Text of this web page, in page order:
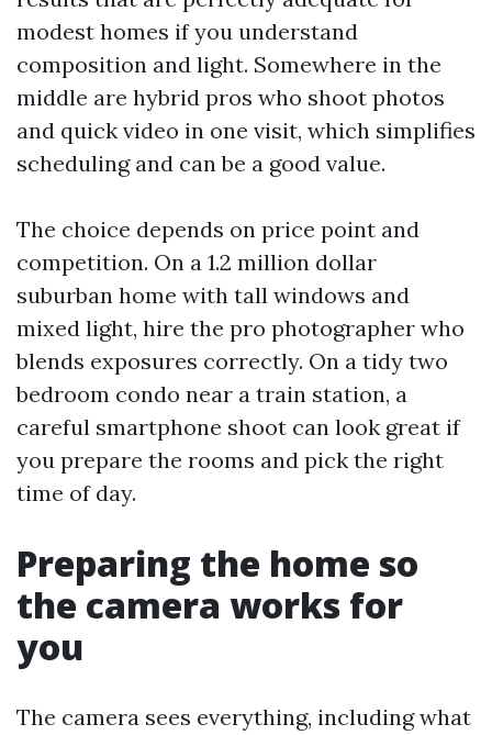
modest homes if you understand
composition and light. Somewhere in the
middle are hybrid pros who shoot photos
and quick video in one visit, which simplifies
scheduling and can be a good value.
The choice depends on price point and
competition. On a 1.2 million dollar
suburban home with tall windows and
mixed light, hire the pro photographer who
blends exposures correctly. On a tidy two
bedroom condo near a train station, a
careful smartphone shoot can look great if
you prepare the rooms and pick the right
time of day.
Preparing the home so
the camera works for
you
The camera sees everything, including what